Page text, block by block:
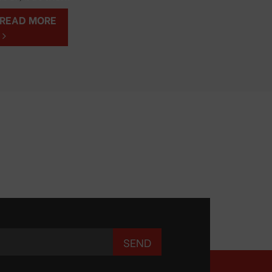
READ MORE